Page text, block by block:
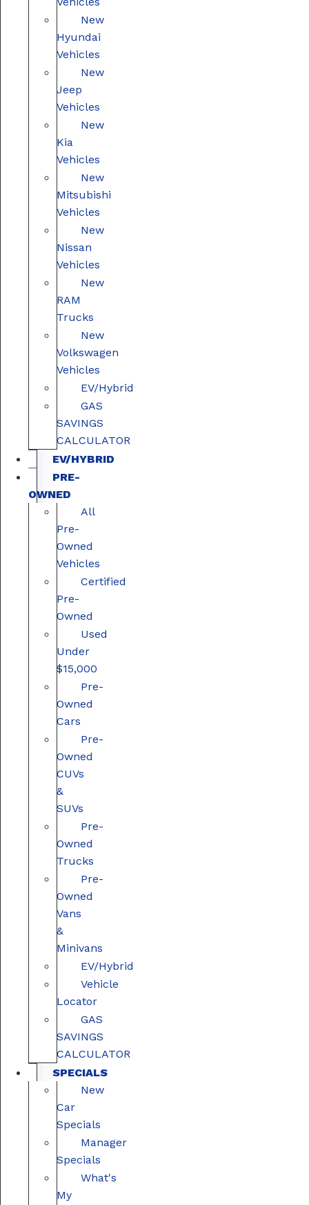
New
Hyundai
Vehicles
New
Jeep
Vehicles
New
Kia
Vehicles
New
Mitsubishi
Vehicles
New
Nissan
Vehicles
New
RAM
Trucks
New
Volkswagen
Vehicles
EV/Hybrid
GAS
SAVINGS
CALCULATOR
EV/HYBRID
PRE-
OWNED
All
Pre-
Owned
Vehicles
Certified
Pre-
Owned
Used
Under
$15,000
Pre-
Owned
Cars
Pre-
Owned
CUVs
&
SUVs
Pre-
Owned
Trucks
Pre-
Owned
Vans
&
Minivans
EV/Hybrid
Vehicle
Locator
GAS
SAVINGS
CALCULATOR
SPECIALS
New
Car
Specials
Manager
Specials
What's
My